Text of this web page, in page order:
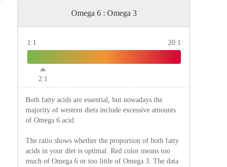
Omega 6 : Omega 3
1:1 20:1
2:1
Both fatty acids are essential, but nowadays the
majority of western diets include excessive amounts
of Omega 6 acid.
The ratio shows whether the proportion of both fatty
acids in your diet is optimal. Red color means too
much of Omega 6 or too little of Omega 3. The data